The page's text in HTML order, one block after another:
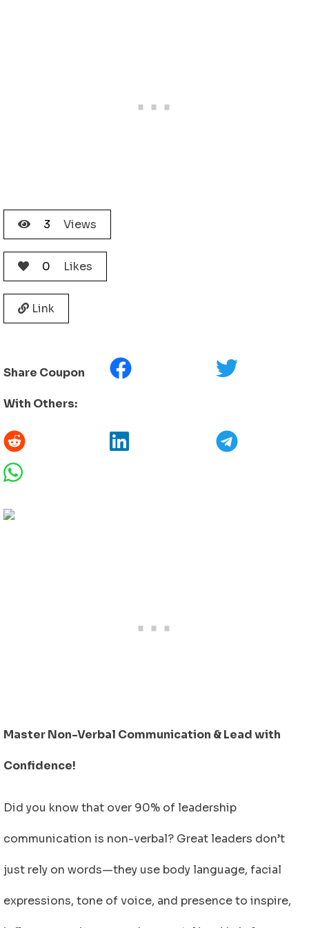
3 Views
0 Likes
Link
Share Coupon
With Others:
Master Non-Verbal Communication & Lead with
Confidence!
Did you know that over 90% of leadership
communication is non-verbal? Great leaders don’t
just rely on words—they use body language, facial
expressions, tone of voice, and presence to inspire,